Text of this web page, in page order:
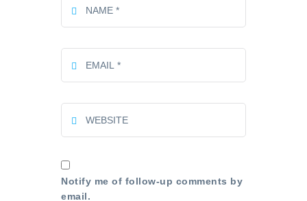
Notify me of follow-up comments by
email.